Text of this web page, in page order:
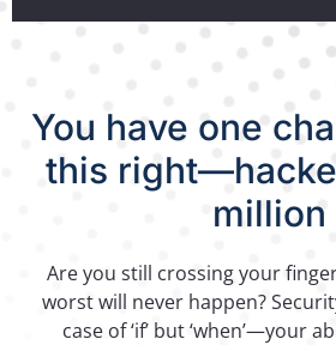
You have one
this
million
Are you still crossing your
worst will never happen?
case of ‘if’ but ‘when’—your